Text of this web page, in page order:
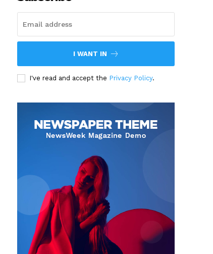
I WANT IN
I've read and accept the Privacy Policy.